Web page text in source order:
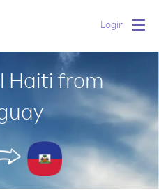
Login
Haiti from